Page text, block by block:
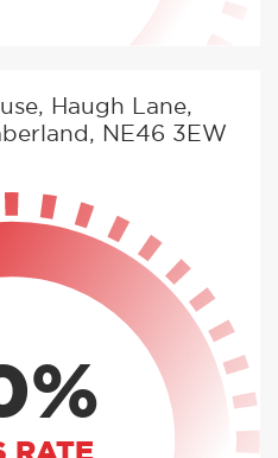
Haugh Lane,
NE46 3EW